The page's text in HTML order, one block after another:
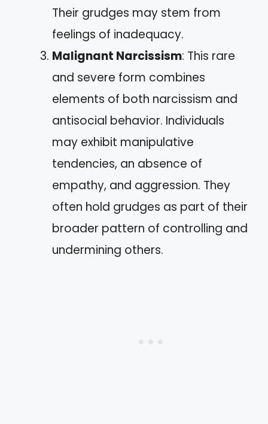
Their grudges may stem from
feelings of inadequacy.
Malignant Narcissism: This rare
and severe form combines
elements of both narcissism and
antisocial behavior. Individuals
may exhibit manipulative
tendencies, an absence of
empathy, and aggression. They
often hold grudges as part of their
broader pattern of controlling and
undermining others.